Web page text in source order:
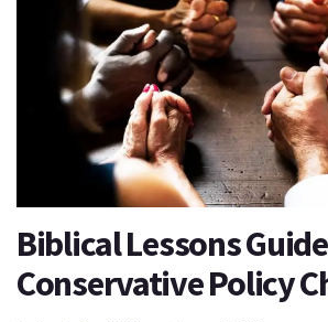
Biblical Lessons Guide
Conservative Policy